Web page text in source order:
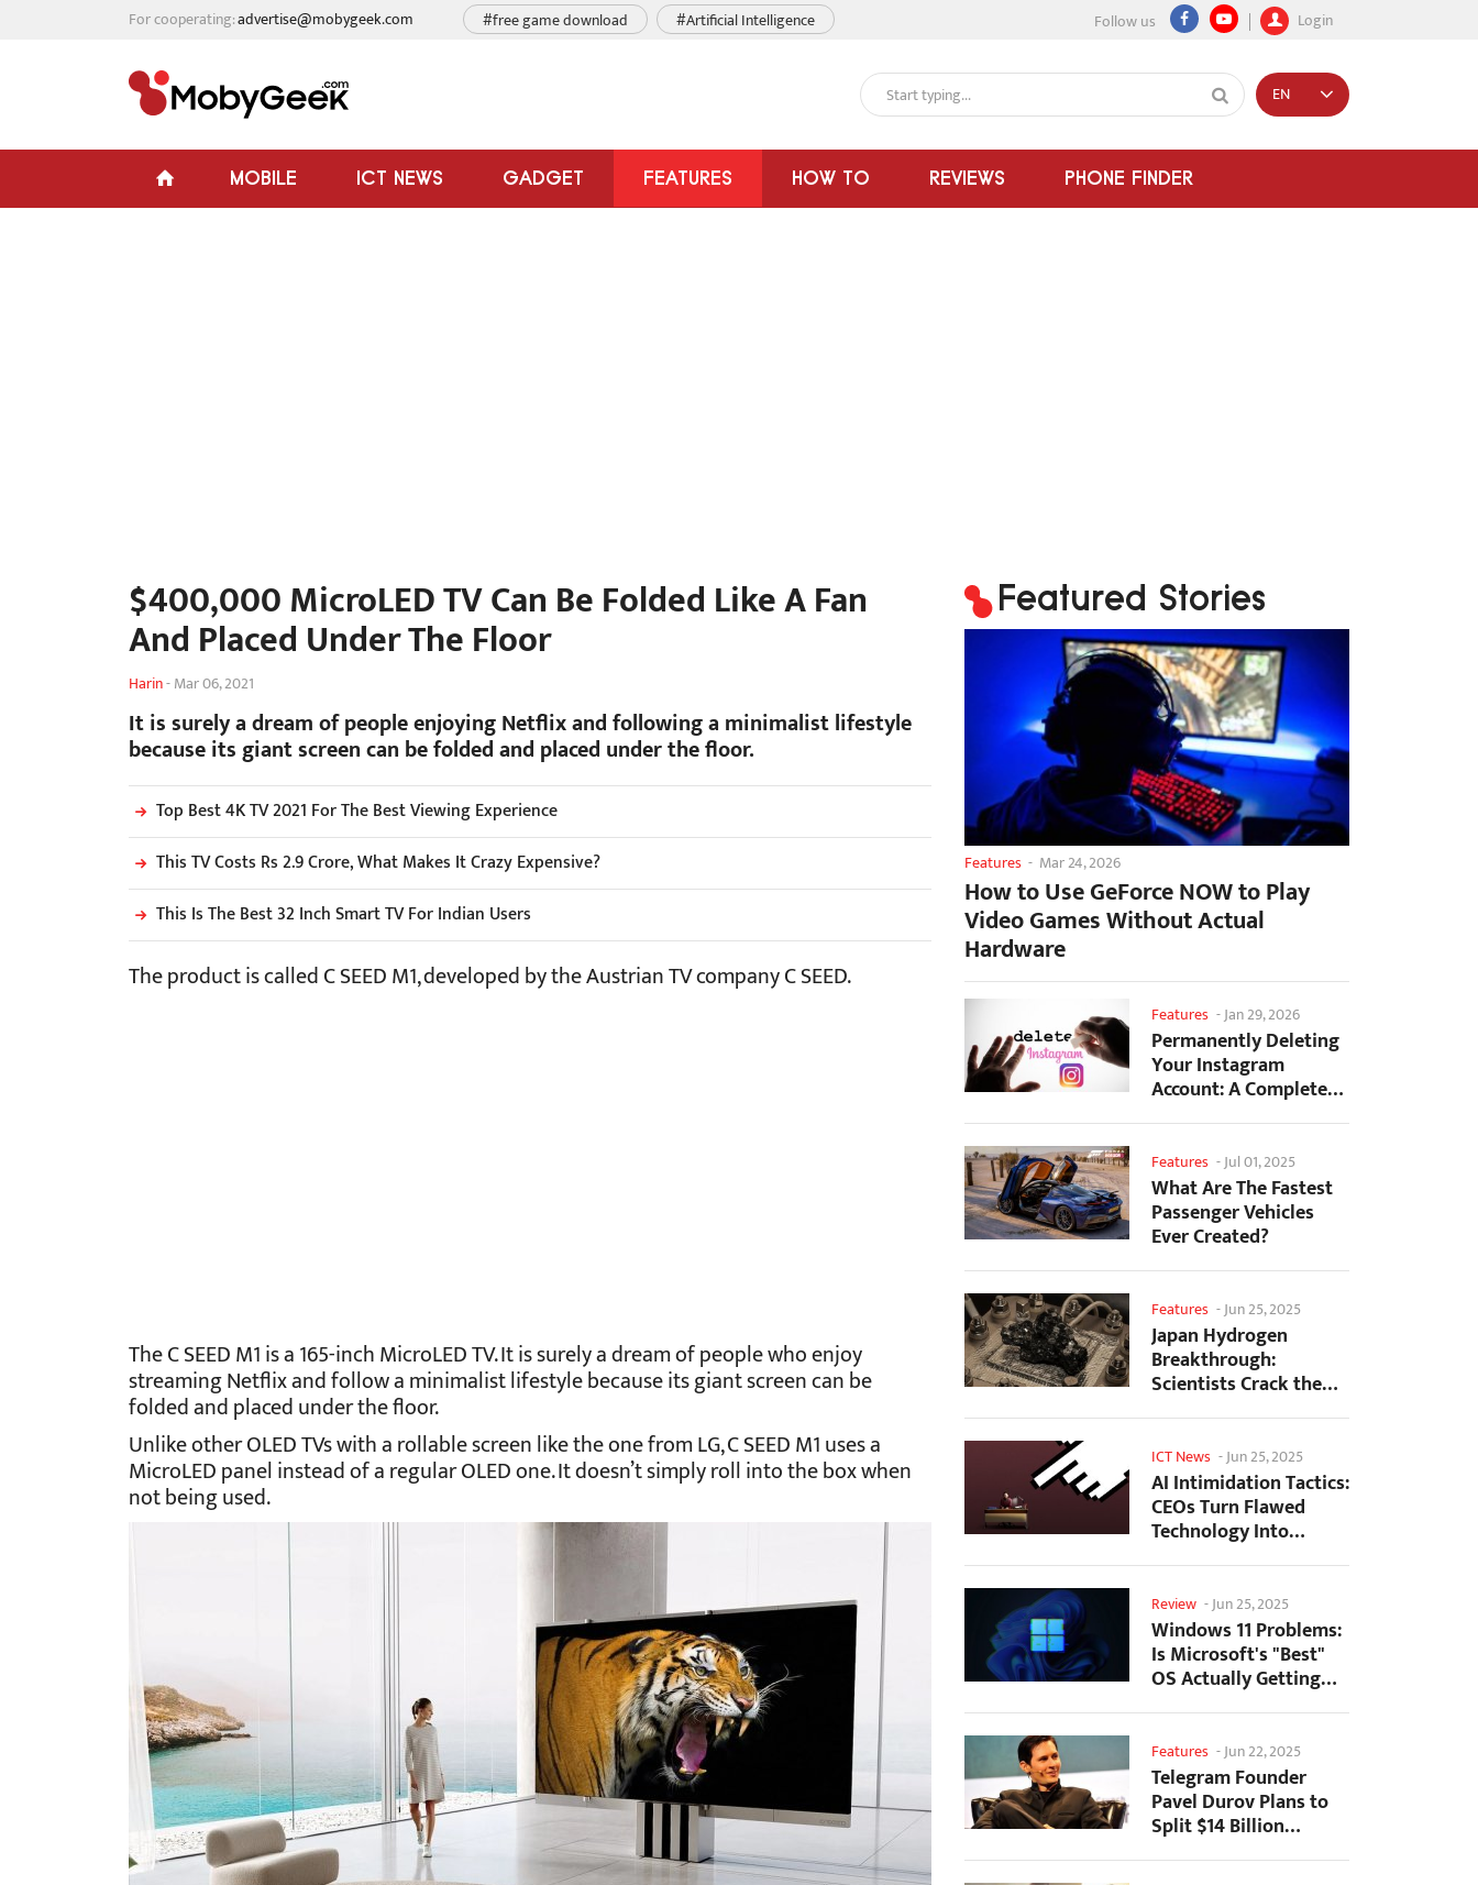
For cooperating:advertise@mobygeek.com Follow us Login
#free game download #Artificial Intelligence
MOBILE ICT NEWS GADGET FEATURES HOW TO REVIEWS PHONE FINDER
EN
$400,000 MicroLED TV Can Be Folded Like A Fan
And Placed Under The Floor
Harin-Mar 06, 2021
It is surely a dream of people enjoying Netflix and following a minimalist lifestyle
because its giant screen can be folded and placed under the floor.
Top Best 4K TV 2021 For The Best Viewing Experience
This TV Costs Rs 2.9 Crore, What Makes It Crazy Expensive?
This Is The Best 32 Inch Smart TV For Indian Users
The product is called C SEED M1, developed by the Austrian TV company C SEED.
The C SEED M1 is a 165-inch MicroLED TV. It is surely a dream of people who enjoy
streaming Netflix and follow a minimalist lifestyle because its giant screen can be
folded and placed under the floor.
Unlike other OLED TVs with a rollable screen like the one from LG, C SEED M1 uses a
MicroLED panel instead of a regular OLED one. It doesn’t simply roll into the box when
not being used.
Featured Stories
Features - Mar 24, 2026
How to Use GeForce NOW to Play
Video Games Without Actual
Hardware
Features -Jan 29, 2026
Permanently Deleting
Your Instagram
Account: A Complete
Step-by-Step Tutorial
Features -Jul 01, 2025
What Are The Fastest
Passenger Vehicles
Ever Created?
Features -Jun 25, 2025
Japan Hydrogen
Breakthrough:
Scientists Crack the
Clean Energy Code
ICT News -Jun 25, 2025
AI Intimidation Tactics:
CEOs Turn Flawed
Technology Into
Employee Fear
Review -Jun 25, 2025
Windows 11 Problems:
Is Microsoft's "Best"
OS Actually Getting
Worse?
Features -Jun 22, 2025
Telegram Founder
Pavel Durov Plans to
Split $14 Billion
Fortune Among 106